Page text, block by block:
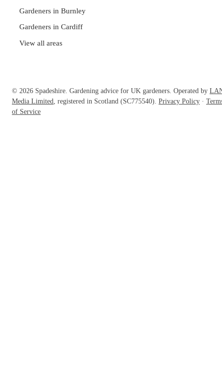
Gardeners in Burnley
Gardeners in Cardiff
View all areas
© 2026 Spadeshire. Gardening advice for UK gardeners. Operated by
Media Limited, registered in Scotland (SC775540). Privacy Policy ·
of Service